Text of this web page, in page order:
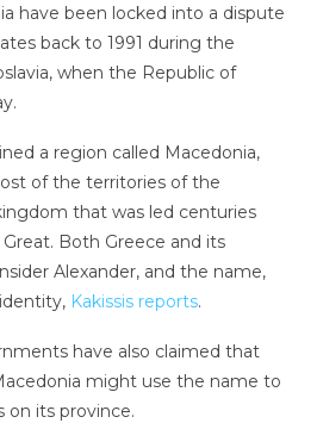
have been locked into a dispute
back to 1991 during the
when the Republic of
a region called Macedonia,
of the territories of the
that was led centuries
Both Greece and its
Alexander, and the name,
Kakissis reports.
have also claimed that
might use the name to
on its province.